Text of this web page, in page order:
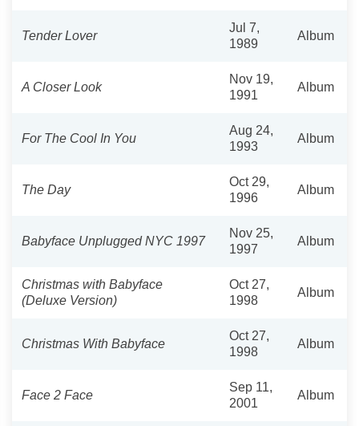
Tender Lover
Jul 7,
1989
Album
A Closer Look
Nov 19,
1991
Album
For The Cool In You
Aug 24,
1993
Album
The Day
Oct 29,
1996
Album
Babyface Unplugged NYC 1997
Nov 25,
1997
Album
Christmas with Babyface
(Deluxe Version)
Oct 27,
1998
Album
Christmas With Babyface
Oct 27,
1998
Album
Face 2 Face
Sep 11,
2001
Album